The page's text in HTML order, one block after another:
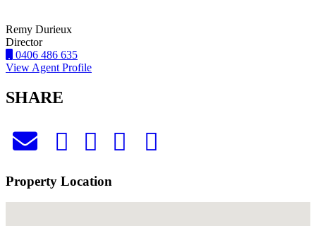
Remy Durieux
Director
0406 486 635
View Agent Profile
SHARE
Property Location